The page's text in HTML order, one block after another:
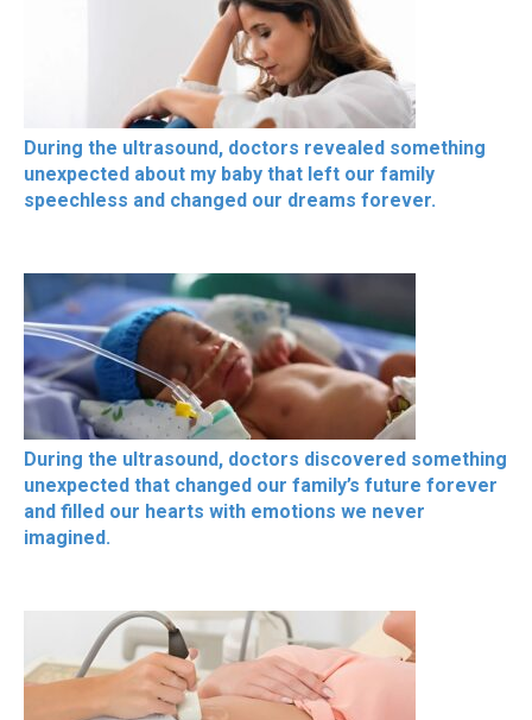
During the ultrasound, doctors revealed something
unexpected about my baby that left our family
speechless and changed our dreams forever.
During the ultrasound, doctors discovered something
unexpected that changed our family’s future forever
and filled our hearts with emotions we never
imagined.